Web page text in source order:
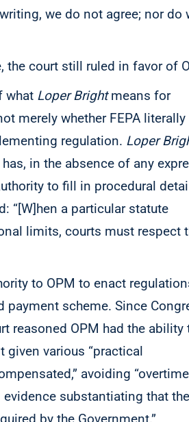
we do not agree; nor do
the court still ruled in favor of
what Loper Brightmeans for
merely whether FEPA literally
regulation. Loper
in the absence of any
to fill in procedural
“[W]hen a particular statute
limits, courts must respect
to OPM to enact
payment scheme. Since
reasoned OPM had the ability
various “practical
avoiding “overtime
evidence substantiating that the
by the Government.”